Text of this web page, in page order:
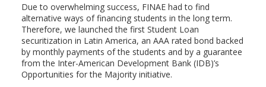
Due to overwhelming success, FINAE had to find
alternative ways of financing students in the long term.
Therefore, we launched the first Student Loan
securitization in Latin America, an AAA rated bond backed
by monthly payments of the students and by a guarantee
from the Inter-American Development Bank (IDB)’s
Opportunities for the Majority initiative.